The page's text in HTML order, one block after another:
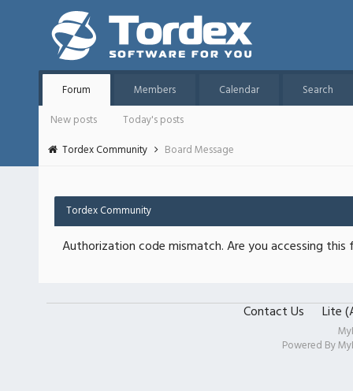
Forum Members Calendar
Search
New posts
Today's posts
Tordex Community
Board Message
Tordex Community
Authorization code mismatch. Are you accessing
Contact Us Lite
Powered By